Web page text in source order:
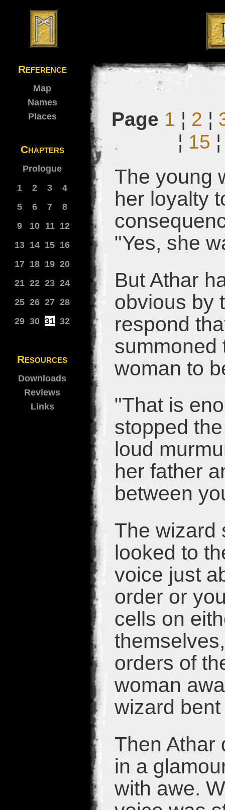
Reference
Map
Names
Places
Chapters
Prologue
1
2 3
4
5
6 7
8
9
10 11 12
13 14 15 16
17 18 19 20
21 22 23 24
25 26 27 28
29 30 31 32
Resources
Downloads
Reviews
Links
Page 1 ¦ 2 ¦
¦ 15
The young
her loyalty
"Yes, she
But Athar
obvious by
respond
summoned
woman to
"That is
stopped
loud
her father
between
The wizard
looked to
voice just
order or
cells on
orders of
woman
wizard
Then Athar
in a
with awe.